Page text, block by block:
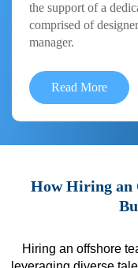
the support of a
comprised of
manager.
Read More
How Hiring an
Hiring an offshore